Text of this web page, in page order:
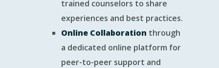
trained counselors to share
experiences and best practices.
Online Collaboration through
a dedicated online platform for
peer-to-peer support and